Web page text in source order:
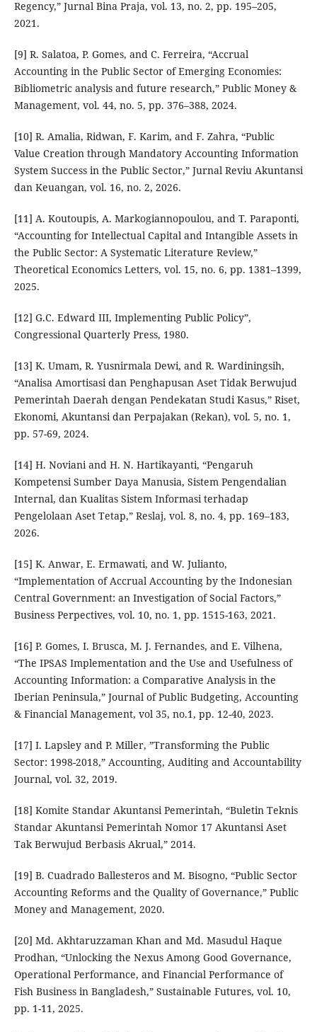
Regency,” Jurnal Bina Praja, vol. 13, no. 2, pp. 195–205,
2021.
[9] R. Salatoa, P. Gomes, and C. Ferreira, “Accrual
Accounting in the Public Sector of Emerging Economies:
Bibliometric analysis and future research,” Public Money &
Management, vol. 44, no. 5, pp. 376–388, 2024.
[10] R. Amalia, Ridwan, F. Karim, and F. Zahra, “Public
Value Creation through Mandatory Accounting Information
System Success in the Public Sector,” Jurnal Reviu Akuntansi
dan Keuangan, vol. 16, no. 2, 2026.
[11] A. Koutoupis, A. Markogiannopoulou, and T. Paraponti,
“Accounting for Intellectual Capital and Intangible Assets in
the Public Sector: A Systematic Literature Review,”
Theoretical Economics Letters, vol. 15, no. 6, pp. 1381–1399,
2025.
[12] G.C. Edward III, Implementing Public Policy”,
Congressional Quarterly Press, 1980.
[13] K. Umam, R. Yusnirmala Dewi, and R. Wardiningsih,
“Analisa Amortisasi dan Penghapusan Aset Tidak Berwujud
Pemerintah Daerah dengan Pendekatan Studi Kasus,” Riset,
Ekonomi, Akuntansi dan Perpajakan (Rekan), vol. 5, no. 1,
pp. 57-69, 2024.
[14] H. Noviani and H. N. Hartikayanti, “Pengaruh
Kompetensi Sumber Daya Manusia, Sistem Pengendalian
Internal, dan Kualitas Sistem Informasi terhadap
Pengelolaan Aset Tetap,” Reslaj, vol. 8, no. 4, pp. 169–183,
2026.
[15] K. Anwar, E. Ermawati, and W. Julianto,
“Implementation of Accrual Accounting by the Indonesian
Central Government: an Investigation of Social Factors,”
Business Perpectives, vol. 10, no. 1, pp. 1515-163, 2021.
[16] P. Gomes, I. Brusca, M. J. Fernandes, and E. Vilhena,
“The IPSAS Implementation and the Use and Usefulness of
Accounting Information: a Comparative Analysis in the
Iberian Peninsula,” Journal of Public Budgeting, Accounting
& Financial Management, vol 35, no.1, pp. 12-40, 2023.
[17] I. Lapsley and P. Miller, ”Transforming the Public
Sector: 1998-2018,” Accounting, Auditing and Accountability
Journal, vol. 32, 2019.
[18] Komite Standar Akuntansi Pemerintah, “Buletin Teknis
Standar Akuntansi Pemerintah Nomor 17 Akuntansi Aset
Tak Berwujud Berbasis Akrual,” 2014.
[19] B. Cuadrado Ballesteros and M. Bisogno, “Public Sector
Accounting Reforms and the Quality of Governance,” Public
Money and Management, 2020.
[20] Md. Akhtaruzzaman Khan and Md. Masudul Haque
Prodhan, “Unlocking the Nexus Among Good Governance,
Operational Performance, and Financial Performance of
Fish Business in Bangladesh,” Sustainable Futures, vol. 10,
pp. 1-11, 2025.